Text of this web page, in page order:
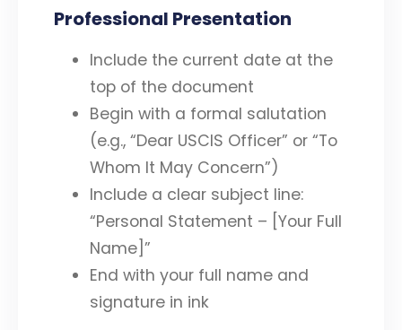
Professional Presentation
Include the current date at the
top of the document
Begin with a formal salutation
(e.g., “Dear USCIS Officer” or “To
Whom It May Concern”)
Include a clear subject line:
“Personal Statement – [Your Full
Name]”
End with your full name and
signature in ink